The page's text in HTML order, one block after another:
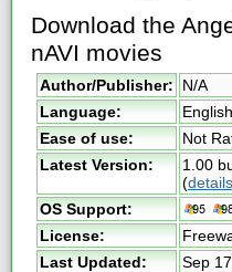
Download the
nAVI movies
Author/Publisher: N/A
Language:
English
Ease of use:
Not
Latest Version:
1.00
(details
OS Support:
License:
Last Updated:
Sep